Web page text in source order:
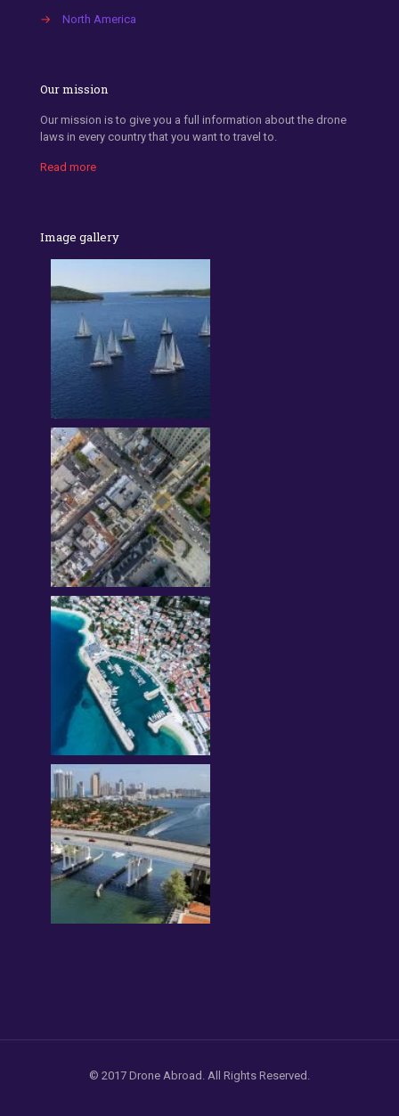
→ North America
Our mission
Our mission is to give you a full information about the drone
laws in every country that you want to travel to.
Read more
Image gallery
© 2017 Drone Abroad. All Rights Reserved.